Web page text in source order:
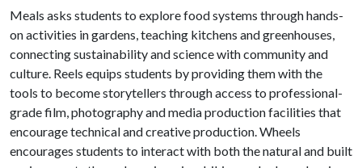
Meals asks students to explore food systems through hands-
on activities in gardens, teaching kitchens and greenhouses,
connecting sustainability and science with community and
culture. Reels equips students by providing them with the
tools to become storytellers through access to professional-
grade film, photography and media production facilities that
encourage technical and creative production. Wheels
encourages students to interact with both the natural and built